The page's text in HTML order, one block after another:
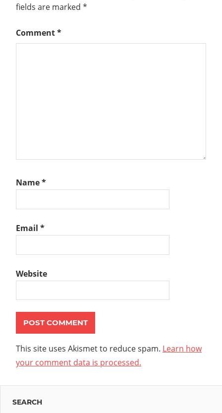
fields are marked *
Comment*
Name*
Email *
Website
This site uses Akismet to reduce spam. Learn how
your comment data is processed.
SEARCH